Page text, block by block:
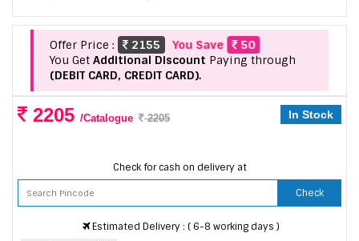
Offer Price : 2155 You Save
50
You Get Additional Discount Paying through
(DEBIT CARD, CREDIT CARD).
2205 /Catalogue 2205 In Stock
Check for cash on delivery at
Check
Estimated Delivery : ( 6-8 working days )